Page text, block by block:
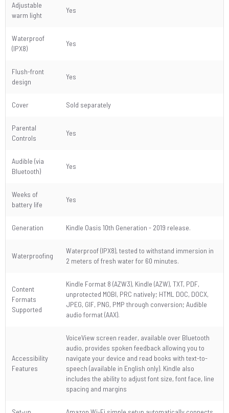
Adjustable
warm light
Yes
Waterproof
(IPX8)
Yes
Flush-front
design
Yes
Cover Sold separately
Parental
Controls
Yes
Audible (via
Bluetooth)
Yes
Weeks of
battery life
Yes
Generation Kindle Oasis 10th Generation - 2019 release.
Waterproofing
Waterproof (IPX8), tested to withstand immersion in
2 meters of fresh water for 60 minutes.
Content
Formats
Supported
Kindle Format 8 (AZW3), Kindle (AZW), TXT, PDF,
unprotected MOBI, PRC natively; HTML DOC, DOCX,
JPEG, GIF, PNG, PMP through conversion; Audible
audio format (AAX).
Accessibility
Features
VoiceView screen reader, available over Bluetooth
audio, provides spoken feedback allowing you to
navigate your device and read books with text-to-
speech (available in English only). Kindle also
includes the ability to adjust font size, font face, line
spacing and margins